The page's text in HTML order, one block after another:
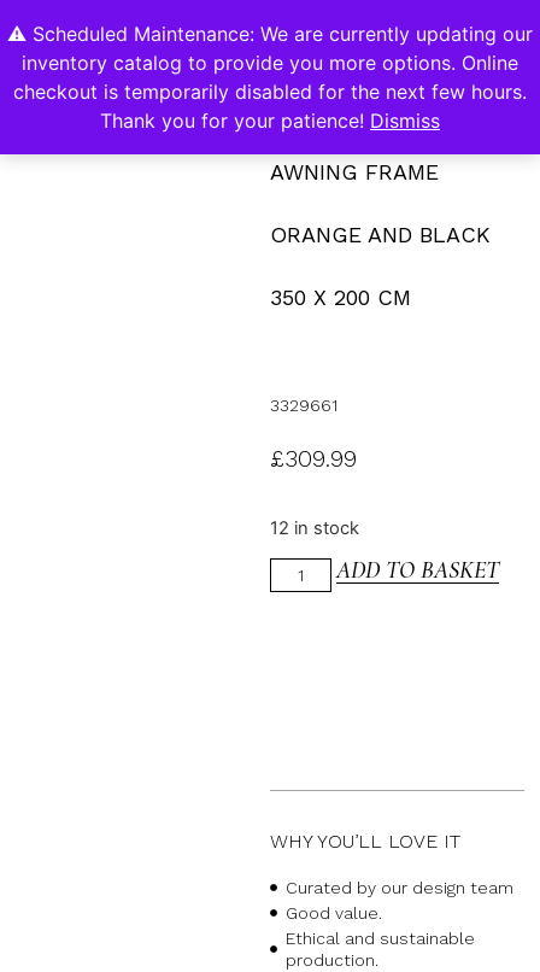
⚠️ Scheduled Maintenance: We are currently updating our
inventory catalog to provide you more options. Online
checkout is temporarily disabled for the next few hours.
Thank you for your patience! Dismiss
0
AWNING FRAME
ORANGE AND BLACK
350 X 200 CM
3329661
£309.99
12 in stock
ADD TO BASKET
WHY YOU’LL LOVE IT
Curated by our design team
Good value.
Ethical and sustainable
production.